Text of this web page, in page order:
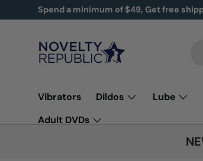
SKIP TO CONTENT
New items added! SHOP NOW
Vibrators Dildos Lube
Adult DVDs